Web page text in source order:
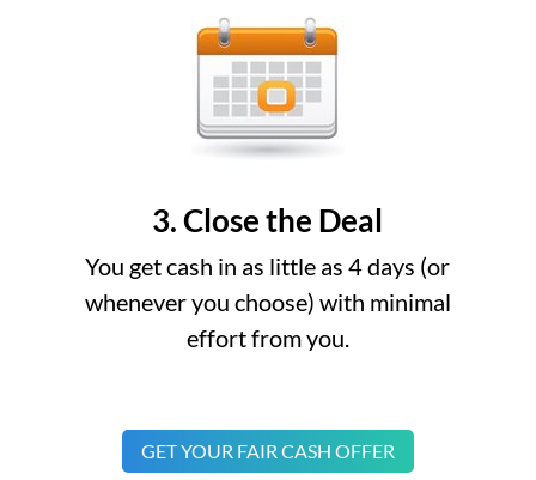
3. Close the Deal
You get cash in as little as 4 days (or
whenever you choose) with minimal
effort from you.
GET YOUR FAIR CASH OFFER